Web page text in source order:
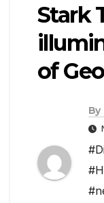
Stark
of
By